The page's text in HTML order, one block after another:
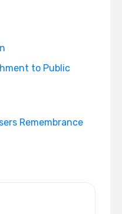
to Public
Remembrance